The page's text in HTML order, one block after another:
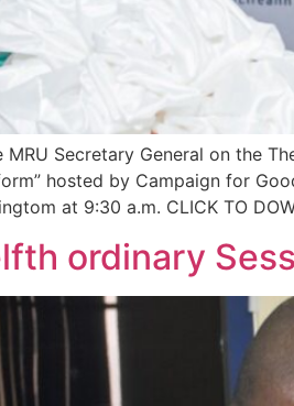
Secretary General on the
hosted by Campaign for
at 9:30 a.m. CLICK TO
ordinary